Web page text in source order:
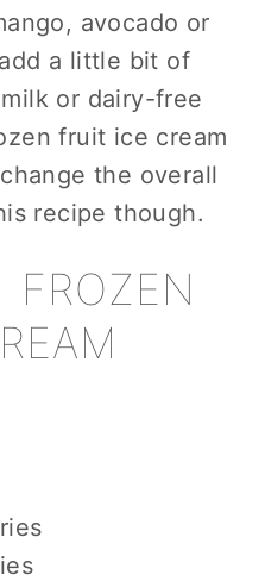
avocado or
a little bit of
or dairy-free
fruit ice cream
the overall
recipe though.
FROZEN